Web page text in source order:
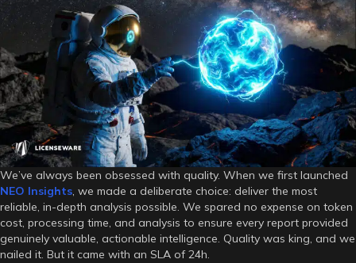
became
a
lot
faster
We’ve always been obsessed with quality. When we first launched
NEO Insights, we made a deliberate choice: deliver the most
reliable, in-depth analysis possible. We spared no expense on token
cost, processing time, and analysis to ensure every report provided
genuinely valuable, actionable intelligence. Quality was king, and we
nailed it. But it came with an SLA of 24h.